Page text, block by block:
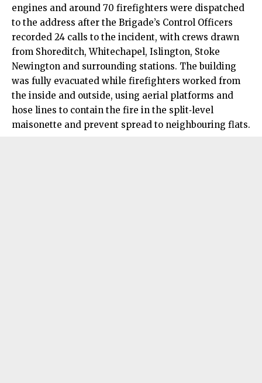
engines and around 70 firefighters were dispatched
to the address after the Brigade’s Control Officers
recorded 24 calls to the incident, with crews drawn
from Shoreditch, Whitechapel, Islington, Stoke
Newington and surrounding stations. The building
was fully evacuated while firefighters worked from
the inside and outside, using aerial platforms and
hose lines to contain the fire in the split‑level
maisonette and prevent spread to neighbouring flats.